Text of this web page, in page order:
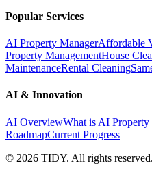
Popular Services
AI Property ManagerAffordable
Property ManagementHouse
MaintenanceRental Cleaning
AI & Innovation
AI OverviewWhat is AI Property
RoadmapCurrent Progress
© 2026 TIDY. All rights reserved.